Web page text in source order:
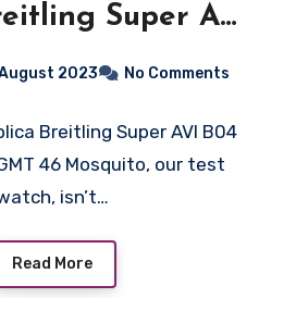
Super AVI
GMT 46
2023 No Comments
Breitling Super AVI B04
46 Mosquito, our test
isn’t…
Read More